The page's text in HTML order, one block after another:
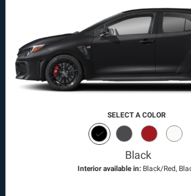
SELECT A COLOR
Black
Interior available in: Black/Red,